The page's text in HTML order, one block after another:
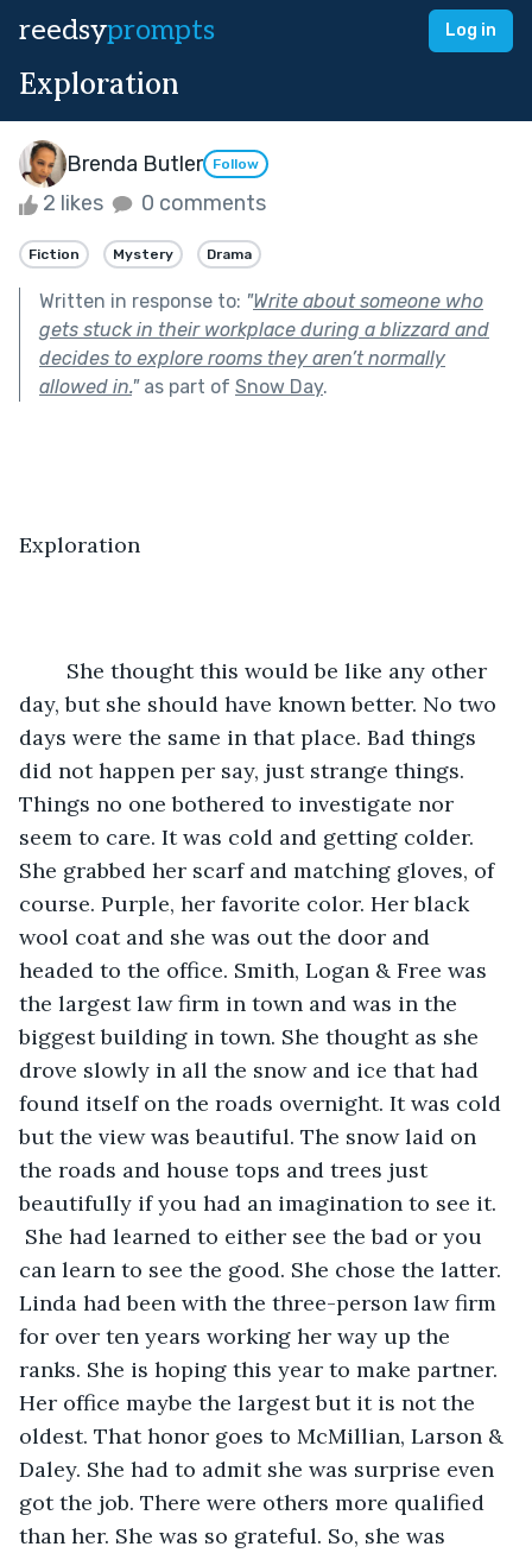
reedsyprompts Log in
Exploration
Brenda Butler Follow
2 likes 0 comments
Fiction Mystery Drama
Written in response to: "Write about someone who
gets stuck in their workplace during a blizzard and
decides to explore rooms they aren’t normally
allowed in."as part of Snow Day.
Exploration
She thought this would be like any other
day, but she should have known better. No two
days were the same in that place. Bad things
did not happen per say, just strange things.
Things no one bothered to investigate nor
seem to care. It was cold and getting colder.
She grabbed her scarf and matching gloves, of
course. Purple, her favorite color. Her black
wool coat and she was out the door and
headed to the office. Smith, Logan & Free was
the largest law firm in town and was in the
biggest building in town. She thought as she
drove slowly in all the snow and ice that had
found itself on the roads overnight. It was cold
but the view was beautiful. The snow laid on
the roads and house tops and trees just
beautifully if you had an imagination to see it.
She had learned to either see the bad or you
can learn to see the good. She chose the latter.
Linda had been with the three-person law firm
for over ten years working her way up the
ranks. She is hoping this year to make partner.
Her office maybe the largest but it is not the
oldest. That honor goes to McMillian, Larson &
Daley. She had to admit she was surprise even
got the job. There were others more qualified
than her. She was so grateful. So, she was